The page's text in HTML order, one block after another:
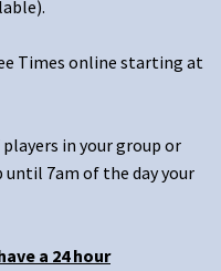
Times online starting at
in your group or
7am of the day your
a 24 hour